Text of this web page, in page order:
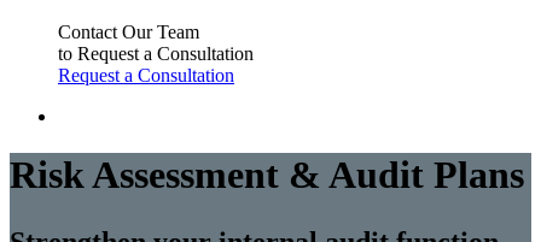
Contact Our Team
to Request a Consultation
Request a Consultation
Risk Assessment & Audit Plans